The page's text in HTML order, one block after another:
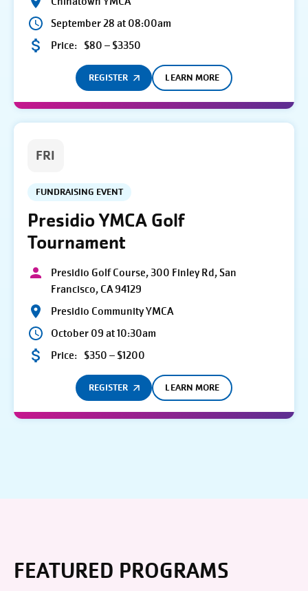
September 28 at 08:00am
Price: $80 – $3350
REGISTER LEARN MORE
FRI
FUNDRAISING EVENT
Presidio YMCA Golf
Tournament
Presidio Golf Course, 300 Finley Rd, San
Francisco, CA 94129
Presidio Community YMCA
October 09 at 10:30am
Price: $350 – $1200
REGISTER LEARN MORE
FEATURED PROGRAMS